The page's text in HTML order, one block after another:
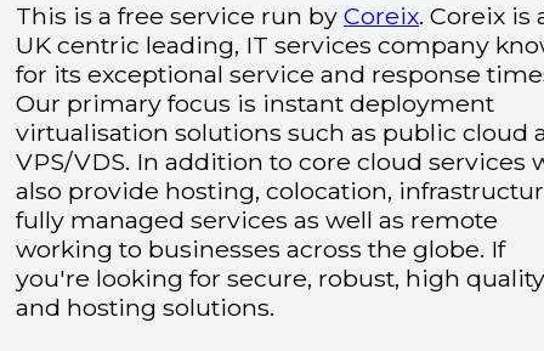
This is a free service run by Coreix. Coreix is
UK centric leading, IT services company
for its exceptional service and response
Our primary focus is instant deployment
virtualisation solutions such as public cloud
VPS/VDS. In addition to core cloud services
also provide hosting, colocation,
fully managed services as well as remote
working to businesses across the globe. If
you're looking for secure, robust, high
and hosting solutions.